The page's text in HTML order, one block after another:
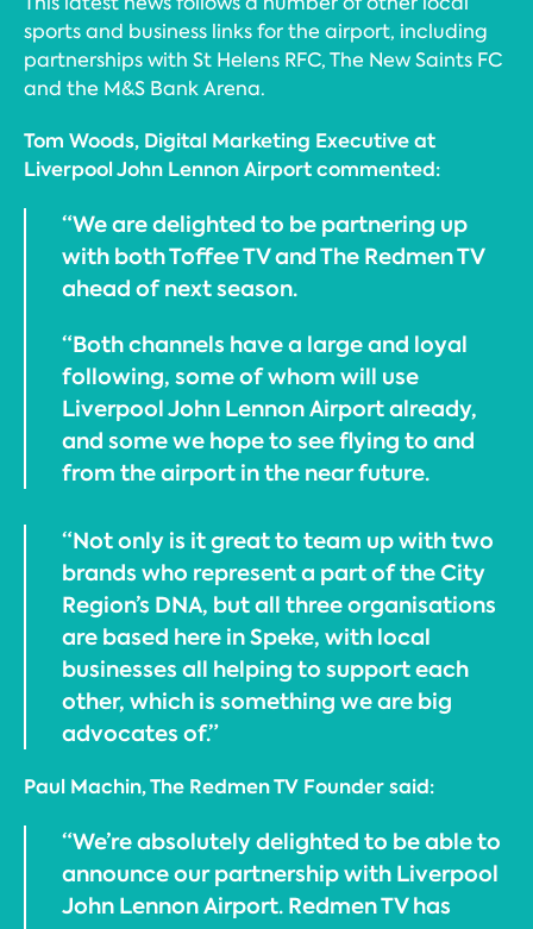
sports and business links for the airport, including
partnerships with St Helens RFC, The New Saints FC
and the M&S Bank Arena.
Tom Woods, Digital Marketing Executive at
Liverpool John Lennon Airport commented:
“We are delighted to be partnering up
with both Toffee TV and The Redmen TV
ahead of next season.
“Both channels have a large and loyal
following, some of whom will use
Liverpool John Lennon Airport already,
and some we hope to see flying to and
from the airport in the near future.
“Not only is it great to team up with two
brands who represent a part of the City
Region’s DNA, but all three organisations
are based here in Speke, with local
businesses all helping to support each
other, which is something we are big
advocates of.”
Paul Machin, The Redmen TV Founder said:
“We’re absolutely delighted to be able to
announce our partnership with Liverpool
John Lennon Airport. Redmen TV has